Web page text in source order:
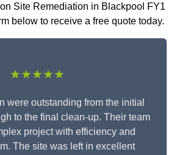
Site Remediation in Blackpool FY1
below to receive a free quote today.
★★★★★
were outstanding from the initial
to the final clean-up. Their team
project with efficiency and
The site was left in excellent